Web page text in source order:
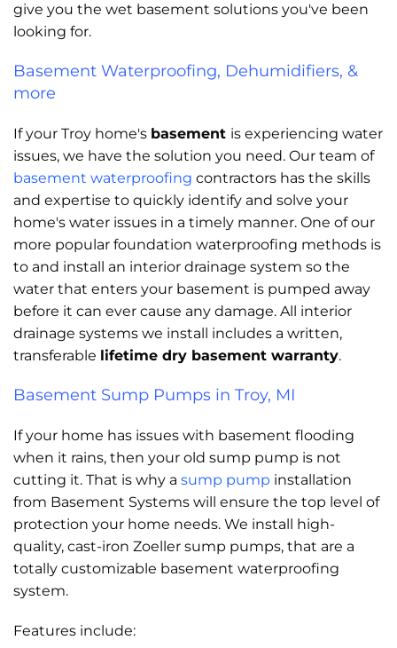
give you the wet basement solutions you've been
looking for.
Basement Waterproofing, Dehumidifiers, &
more
If your Troy home's basement is experiencing water
issues, we have the solution you need. Our team of
basement waterproofing contractors has the skills
and expertise to quickly identify and solve your
home's water issues in a timely manner. One of our
more popular foundation waterproofing methods is
to and install an interior drainage system so the
water that enters your basement is pumped away
before it can ever cause any damage. All interior
drainage systems we install includes a written,
transferable lifetime dry basement warranty.
Basement Sump Pumps in Troy, MI
If your home has issues with basement flooding
when it rains, then your old sump pump is not
cutting it. That is why a sump pump installation
from Basement Systems will ensure the top level of
protection your home needs. We install high-
quality, cast-iron Zoeller sump pumps, that are a
totally customizable basement waterproofing
system.
Features include: